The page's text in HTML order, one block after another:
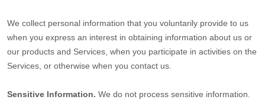
We collect personal information that you voluntarily provide to us
when you express an interest in obtaining information about us or
our products and Services, when you participate in activities on the
Services, or otherwise when you contact us.
Sensitive Information. We do not process sensitive information.